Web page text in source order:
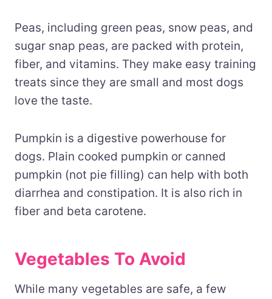
Peas, including green peas, snow peas, and
sugar snap peas, are packed with protein,
fiber, and vitamins. They make easy training
treats since they are small and most dogs
love the taste.
Pumpkin is a digestive powerhouse for
dogs. Plain cooked pumpkin or canned
pumpkin (not pie filling) can help with both
diarrhea and constipation. It is also rich in
fiber and beta carotene.
Vegetables To Avoid
While many vegetables are safe, a few